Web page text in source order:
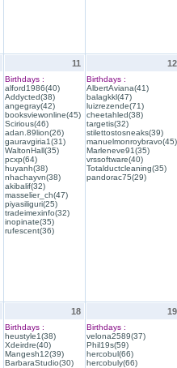
11
Birthdays :
alford1986(40)
Addycted(38)
angegray(42)
booksviewonline(45)
Scirious(46)
adan.89lion(26)
gauravgiria1(31)
WaltonHall(35)
pcxp(64)
huyanh(38)
nhachayvn(38)
akibalif(32)
masselier_ch(47)
piyasiliguri(25)
tradeimexinfo(32)
inopinate(35)
rufescent(36)
12
Birthdays :
AlbertAviana(41)
balagkkl(47)
luizrezende(71)
cheetahled(38)
targetis(32)
stilettostosneaks(39)
manuelmonroybravo(45)
Marleneve91(35)
vrssoftware(40)
Totalductcleaning(35)
pandorac75(29)
18
Birthdays :
heustyle1(38)
Xdeirdre(40)
Mangesh12(39)
BarbaraStudio(30)
19
Birthdays :
velona2589(37)
Phil19s(59)
hercobul(66)
hercobuly(66)